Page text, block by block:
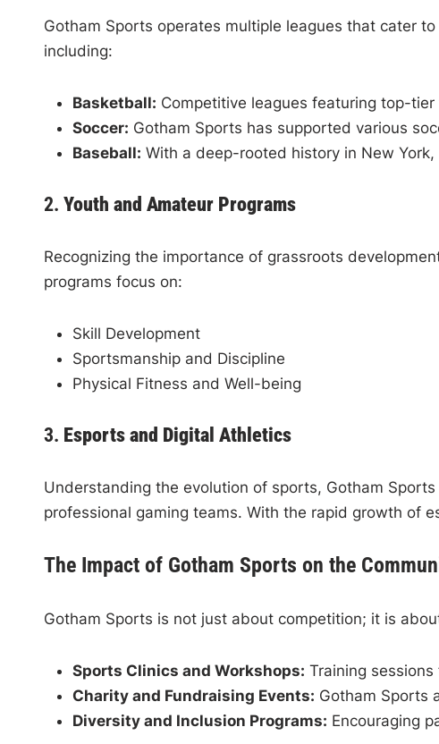
Gotham Sports operates multiple leagues that cater
including:
Basketball: Competitive leagues featuring top-tier
Soccer: Gotham Sports has supported various
Baseball: With a deep-rooted history in New
2. Youth and Amateur Programs
Recognizing the importance of grassroots
programs focus on:
Skill Development
Sportsmanship and Discipline
Physical Fitness and Well-being
3. Esports and Digital Athletics
Understanding the evolution of sports, Gotham
professional gaming teams. With the rapid growth of
The Impact of Gotham Sports on the
Gotham Sports is not just about competition; it is
Sports Clinics and Workshops: Training
Charity and Fundraising Events: Gotham Sports
Diversity and Inclusion Programs: Encouraging